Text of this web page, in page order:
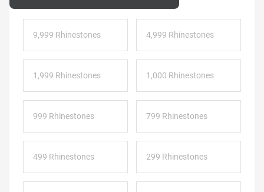
Denomination
9,999 Rhinestones 4,999 Rhinestones
1,999 Rhinestones 1,000 Rhinestones
999 Rhinestones 799 Rhinestones
499 Rhinestones 299 Rhinestones